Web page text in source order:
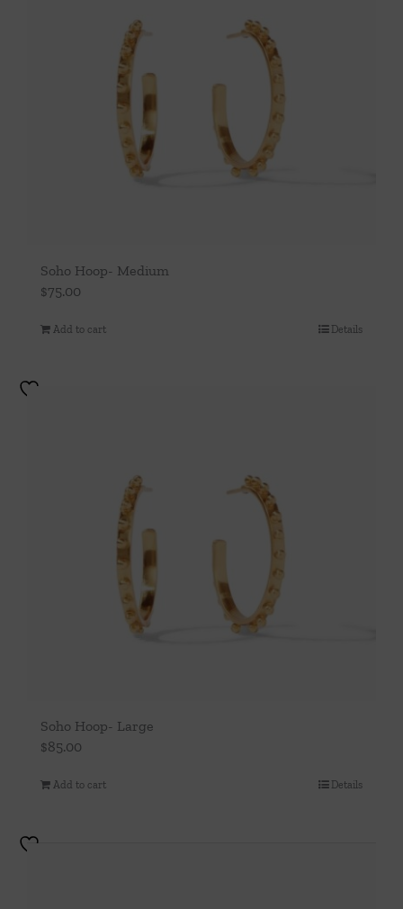
Soho Hoop- Medium
$75.00
Add to cart Details
Soho Hoop- Large
$85.00
Add to cart Details